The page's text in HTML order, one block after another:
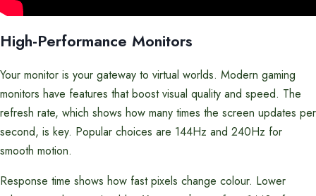
High-Performance Monitors
Your monitor is your gateway to virtual worlds. Modern gaming
monitors have features that boost visual quality and speed. The
refresh rate, which shows how many times the screen updates per
second, is key. Popular choices are 144Hz and 240Hz for
smooth motion.
Response time shows how fast pixels change colour. Lower